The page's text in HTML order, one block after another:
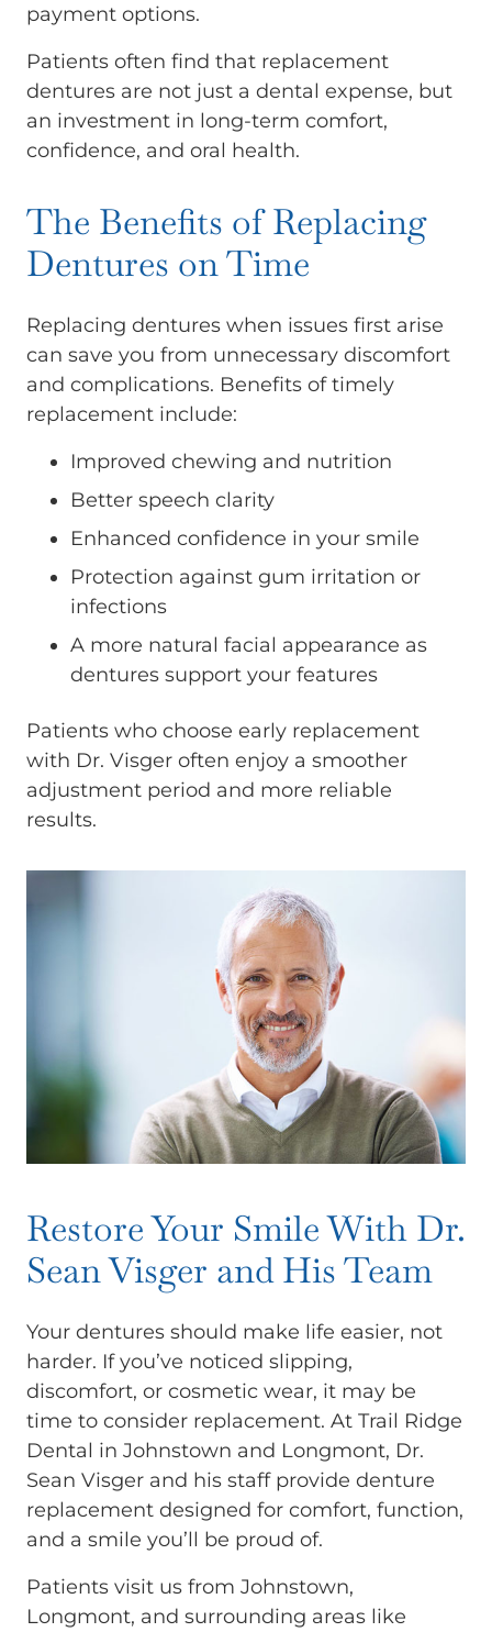
payment options.
Patients often find that replacement
dentures are not just a dental expense, but
an investment in long-term comfort,
confidence, and oral health.
The Benefits of Replacing
Dentures on Time
Replacing dentures when issues first arise
can save you from unnecessary discomfort
and complications. Benefits of timely
replacement include:
Improved chewing and nutrition
Better speech clarity
Enhanced confidence in your smile
Protection against gum irritation or
infections
A more natural facial appearance as
dentures support your features
Patients who choose early replacement
with Dr. Visger often enjoy a smoother
adjustment period and more reliable
results.
Restore Your Smile With Dr.
Sean Visger and His Team
Your dentures should make life easier, not
harder. If you’ve noticed slipping,
discomfort, or cosmetic wear, it may be
time to consider replacement. At Trail Ridge
Dental in Johnstown and Longmont, Dr.
Sean Visger and his staff provide denture
replacement designed for comfort, function,
and a smile you’ll be proud of.
Patients visit us from Johnstown,
Longmont, and surrounding areas like